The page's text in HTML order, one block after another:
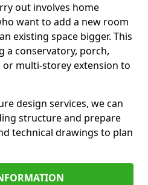
out involves home
want to add a new room
existing space bigger. This
a conservatory, porch,
multi-storey extension to
design services, we can
structure and prepare
technical drawings to plan